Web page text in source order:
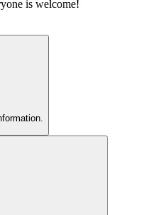
is welcome!